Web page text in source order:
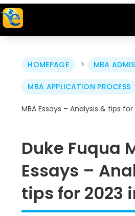
HOMEPAGE > MBA
MBA APPLICATION PROCESS
MBA Essays – Analysis & tips
Duke Fuqua
Essays –
tips for 2023